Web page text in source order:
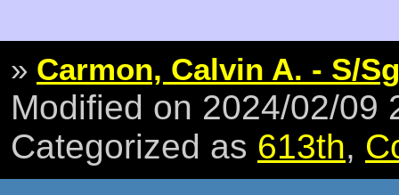
» Carmon, Calvin A. - S/
Modified on 2024/02/09
Categorized as 613th,